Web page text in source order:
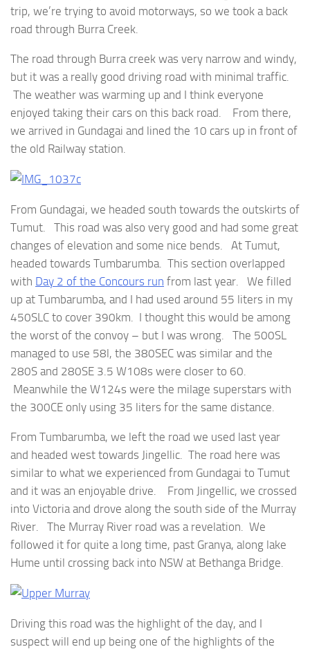
trip, we’re trying to avoid motorways, so we took a back
road through Burra Creek.
The road through Burra creek was very narrow and windy,
but it was a really good driving road with minimal traffic.
The weather was warming up and I think everyone
enjoyed taking their cars on this back road. From there,
we arrived in Gundagai and lined the 10 cars up in front of
the old Railway station.
From Gundagai, we headed south towards the outskirts of
Tumut. This road was also very good and had some great
changes of elevation and some nice bends. At Tumut,
headed towards Tumbarumba. This section overlapped
with Day 2 of the Concours run from last year. We filled
up at Tumbarumba, and I had used around 55 liters in my
450SLC to cover 390km. I thought this would be among
the worst of the convoy – but I was wrong. The 500SL
managed to use 58l, the 380SEC was similar and the
280S and 280SE 3.5 W108s were closer to 60.
Meanwhile the W124s were the milage superstars with
the 300CE only using 35 liters for the same distance.
From Tumbarumba, we left the road we used last year
and headed west towards Jingellic. The road here was
similar to what we experienced from Gundagai to Tumut
and it was an enjoyable drive. From Jingellic, we crossed
into Victoria and drove along the south side of the Murray
River. The Murray River road was a revelation. We
followed it for quite a long time, past Granya, along lake
Hume until crossing back into NSW at Bethanga Bridge.
Driving this road was the highlight of the day, and I
suspect will end up being one of the highlights of the